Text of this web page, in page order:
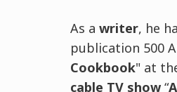
As a writer, he
publication 500
Cookbook" at
cable TV show“